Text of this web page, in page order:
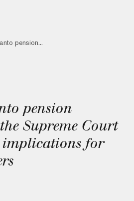
pension...
pension
Supreme Court
for